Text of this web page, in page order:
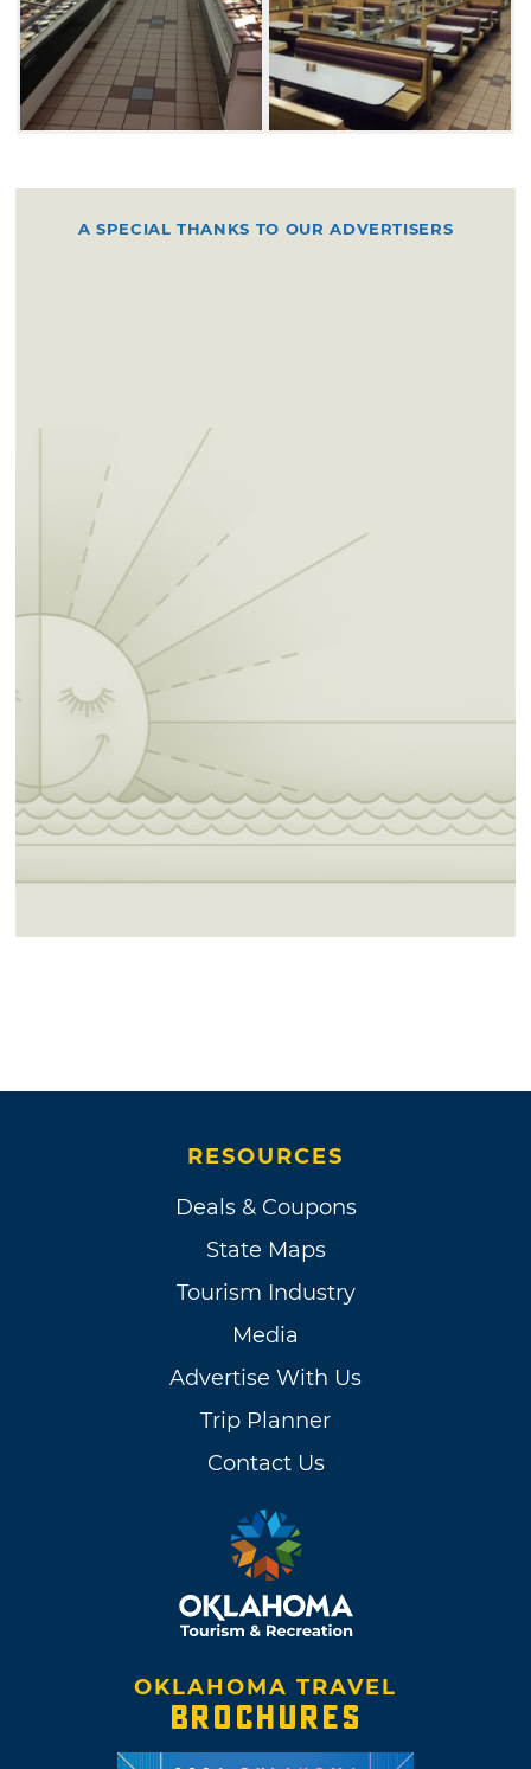
A SPECIAL THANKS TO OUR ADVERTISERS
RESOURCES
Deals & Coupons
State Maps
Tourism Industry
Media
Advertise With Us
Trip Planner
Contact Us
OKLAHOMA TRAVEL
BROCHURES